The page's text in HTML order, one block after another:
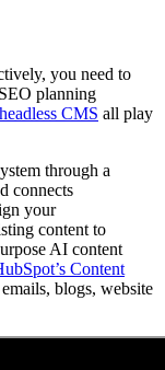
you need to
planning
headless CMS all play
through a
connects
your
content to
AI content
Content
blogs, website